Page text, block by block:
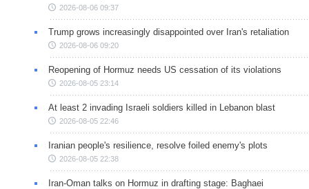
2026-08-06 09:37
Trump grows increasingly disappointed over Iran's retaliation
2026-08-06 09:20
Reopening of Hormuz needs US cessation of its violations
2026-08-05 23:14
At least 2 invading Israeli soldiers killed in Lebanon blast
2026-08-05 22:46
Iranian people's resilience, resolve foiled enemy's plots
2026-08-05 22:38
Iran-Oman talks on Hormuz in drafting stage: Baghaei